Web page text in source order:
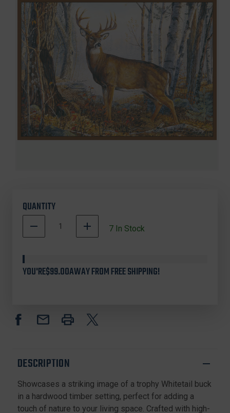
QUANTITY
DECREASE
QUANTITY
PRINTED
RUGS,
INCREASE
QUANTITY
PRINTED
RUGS,
7 In Stock
YOU'RE$99.00AWAY FROM FREE SHIPPING!
DESCRIPTION
Showcases a striking image of a trophy Whitetail buck
in a hardwood timber setting, perfect for adding a
touch of nature to your living space. Crafted with high-